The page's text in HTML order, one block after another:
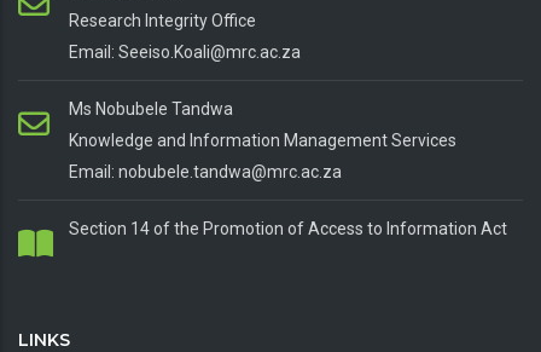
Research Integrity Office
Email: Seeiso.Koali@mrc.ac.za
Ms Nobubele Tandwa
Knowledge and Information Management Services
Email: nobubele.tandwa@mrc.ac.za
Section 14 of the Promotion of Access to Information Act
LINKS